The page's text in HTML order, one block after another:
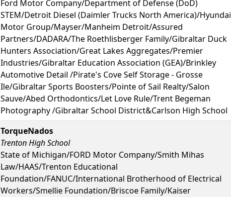
Ford Motor Company/Department of Defense (DoD)
STEM/Detroit Diesel (Daimler Trucks North America)/Hyundai
Motor Group/Mayser/Manheim Detroit/Assured
Partners/DADARA/The Roethlisberger Family/Gibraltar Duck
Hunters Association/Great Lakes Aggregates/Premier
Industries/Gibraltar Education Association (GEA)/Brinkley
Automotive Detail /Pirate's Cove Self Storage - Grosse
Ile/Gibraltar Sports Boosters/Pointe of Sail Realty/Salon
Sauve/Abed Orthodontics/Let Love Rule/Trent Begeman
Photography /Gibraltar School District&Carlson High School
TorqueNados
Trenton High School
State of Michigan/FORD Motor Company/Smith Mihas
Law/HAAS/Trenton Educational
Foundation/FANUC/International Brotherhood of Electrical
Workers/Smellie Foundation/Briscoe Family/Kaiser